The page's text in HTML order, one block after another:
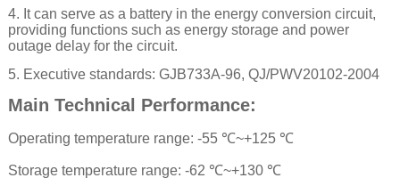
4. It can serve as a battery in the energy conversion circuit,
providing functions such as energy storage and power
outage delay for the circuit.
5. Executive standards: GJB733A-96, QJ/PWV20102-2004
Main Technical Performance:
Operating temperature range: -55 ℃~+125 ℃
Storage temperature range: -62 ℃~+130 ℃